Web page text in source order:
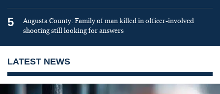
5
Augusta County: Family of man killed in officer-involved
shooting still looking for answers
LATEST NEWS